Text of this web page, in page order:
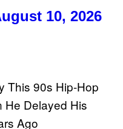
10, 2026